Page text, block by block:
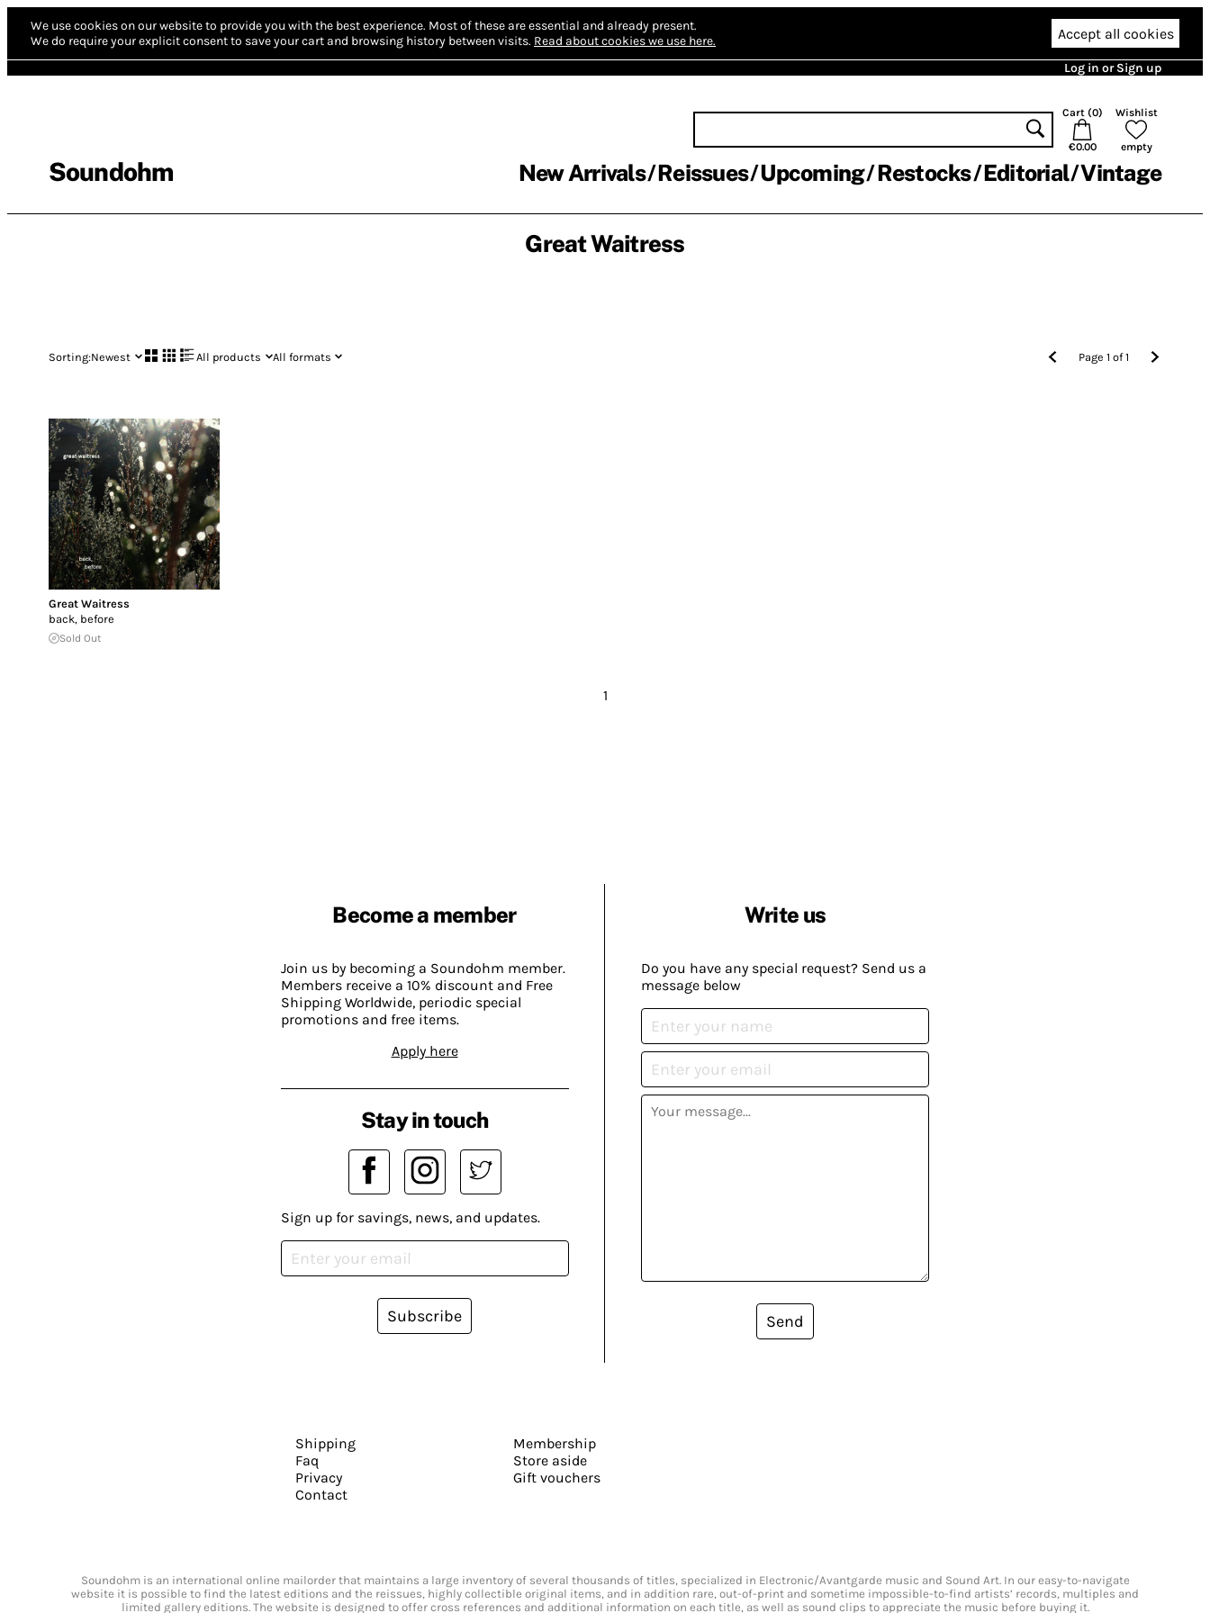
We use cookies on our website to provide you with the best experience. Most of these are essential and already present.
We do require your explicit consent to save your cart and browsing history between visits. Read about cookies we use here. Accept all cookies
Log in or Sign up
Soundohm
Cart (0)
€0.00
Wishlist
empty
New Arrivals Reissues Upcoming Restocks Editorial Vintage
Great Waitress
Sorting:Newest All products All formats Page1 of1
Great Waitress
back, before
Sold Out
1
Become a member
Join us by becoming a Soundohm member.
Members receive a 10% discount and Free
Shipping Worldwide, periodic special
promotions and free items.
Apply here
Write us
Do you have any special request? Send us a
message below
Send
Stay in touch
Sign up for savings, news, and updates.
Subscribe
Shipping
Faq
Privacy
Contact
Membership
Store aside
Gift vouchers
Soundohm is an international online mailorder that maintains a large inventory of several thousands of titles, specialized in Electronic/Avantgarde music and Sound Art. In our easy-to-navigate
website it is possible to find the latest editions and the reissues, highly collectible original items, and in addition rare, out-of-print and sometime impossible-to-find artists’ records, multiples and
limited gallery editions. The website is designed to offer cross references and additional information on each title, as well as sound clips to appreciate the music before buying it.